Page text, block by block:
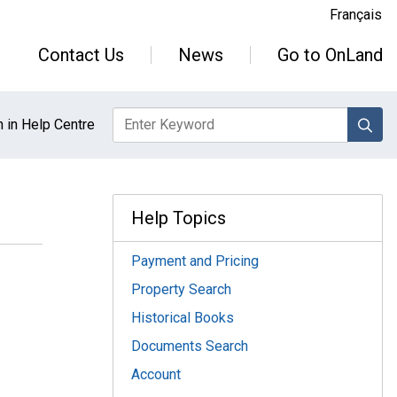
Français
Contact Us News Go to OnLand
in Help Centre
Help Topics
Payment and Pricing
Property Search
Historical Books
Documents Search
Account